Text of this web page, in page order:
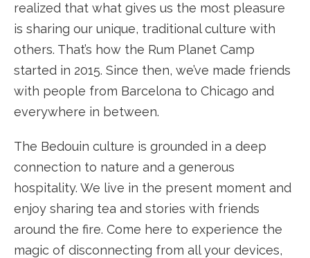
realized that what gives us the most pleasure
is sharing our unique, traditional culture with
others. That’s how the Rum Planet Camp
started in 2015. Since then, we’ve made friends
with people from Barcelona to Chicago and
everywhere in between.
The Bedouin culture is grounded in a deep
connection to nature and a generous
hospitality. We live in the present moment and
enjoy sharing tea and stories with friends
around the fire. Come here to experience the
magic of disconnecting from all your devices,